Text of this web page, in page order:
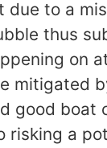
to a
thus
on
mitigated
boat
a